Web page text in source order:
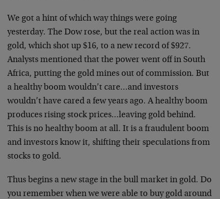
We got a hint of which way things were going
yesterday. The Dow rose, but the real action was in
gold, which shot up $16, to a new record of $927.
Analysts mentioned that the power went off in South
Africa, putting the gold mines out of commission. But
a healthy boom wouldn’t care…and investors
wouldn’t have cared a few years ago. A healthy boom
produces rising stock prices…leaving gold behind.
This is no healthy boom at all. It is a fraudulent boom
and investors know it, shifting their speculations from
stocks to gold.
Thus begins a new stage in the bull market in gold. Do
you remember when we were able to buy gold around